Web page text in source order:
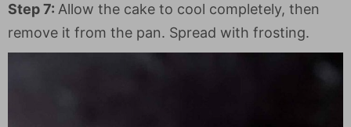
Step 7: Allow the cake to cool completely, then
remove it from the pan. Spread with frosting.